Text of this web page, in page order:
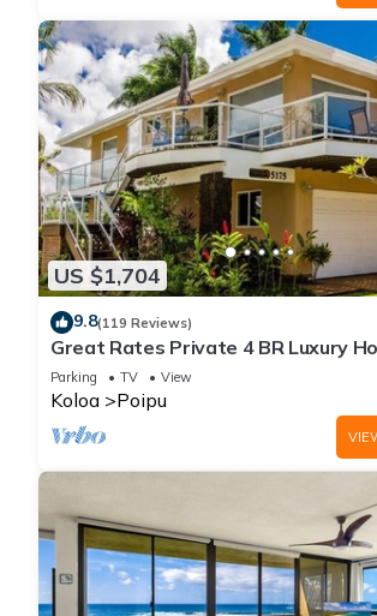
US $1,704
9.8(119 Reviews)
Great Rates Private 4 BR Luxury
- Baby Beach Sleeps 10 TVNC#1194
Parking TV View
Koloa Poipu